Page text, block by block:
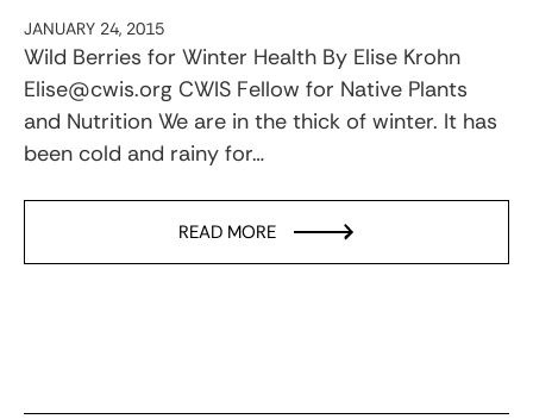
JANUARY 24, 2015
Wild Berries for Winter Health By Elise Krohn
Elise@cwis.org CWIS Fellow for Native Plants
and Nutrition We are in the thick of winter. It has
been cold and rainy for…
READ MORE